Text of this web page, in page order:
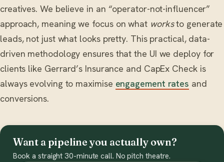
creatives. We believe in an “operator-not-influencer”
approach, meaning we focus on what worksto generate
leads, not just what looks pretty. This practical, data-
driven methodology ensures that the UI we deploy for
clients like Gerrard’s Insurance and CapEx Check is
always evolving to maximise engagement rates and
conversions.
Want a pipeline you actually own?
Book a straight 30-minute call. No pitch theatre.